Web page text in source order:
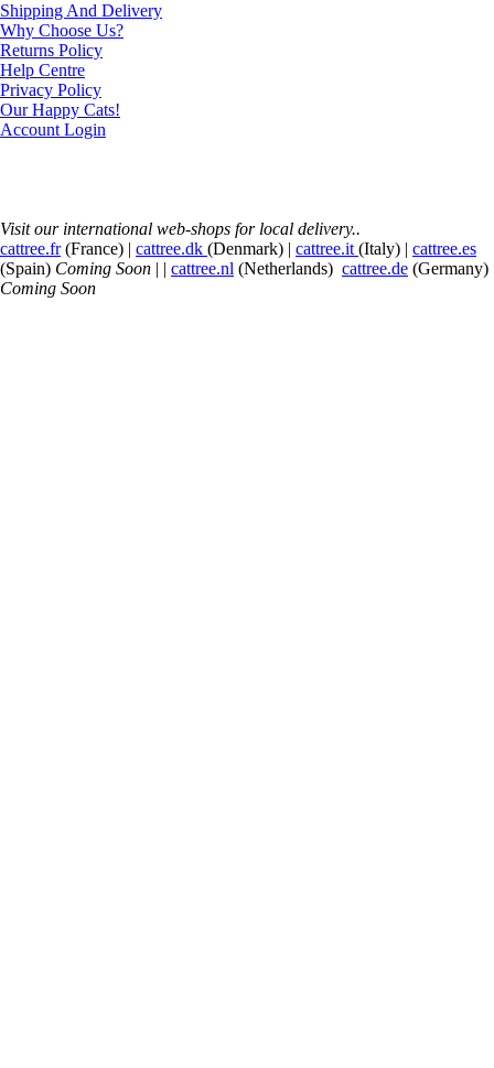
Shipping And Delivery
Why Choose Us?
Returns Policy
Help Centre
Privacy Policy
Our Happy Cats!
Account Login
Visit our international web-shops for local delivery..
cattree.fr(France) | cattree.dk (Denmark) | cattree.it(Italy) | cattree.es
(Spain) Coming Soon cattree.nl (Netherlands) cattree.de (Germany)
Coming Soon